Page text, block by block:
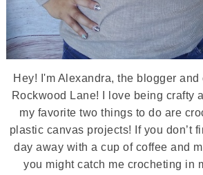
Hey! I'm Alexandra, the blogger and
Rockwood Lane! I love being crafty
my favorite two things to do are
plastic canvas projects! If you don’t
day away with a cup of coffee and
you might catch me crocheting in